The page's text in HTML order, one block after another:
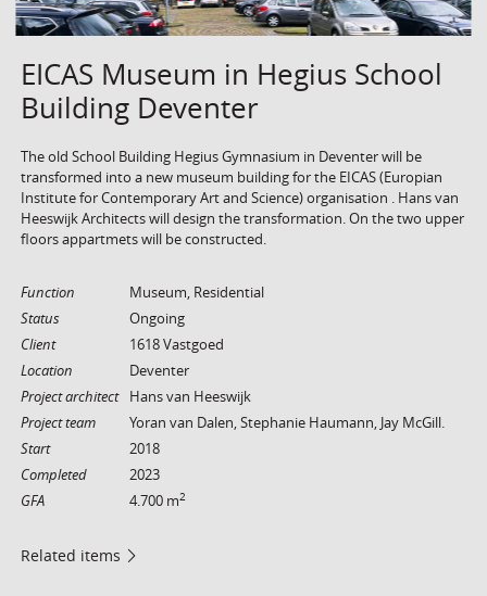
EICAS Museum in Hegius School
Building Deventer
The old School Building Hegius Gymnasium in Deventer will be
transformed into a new museum building for the EICAS (Europian
Institute for Contemporary Art and Science) organisation . Hans van
Heeswijk Architects will design the transformation. On the two upper
floors appartmets will be constructed.
Function
Museum, Residential
Status
Ongoing
Client
1618 Vastgoed
Location
Deventer
Project architect
Hans van Heeswijk
Project team
Yoran van Dalen, Stephanie Haumann, Jay McGill.
Start
2018
Completed
2023
GFA
4.700 m2
Related items